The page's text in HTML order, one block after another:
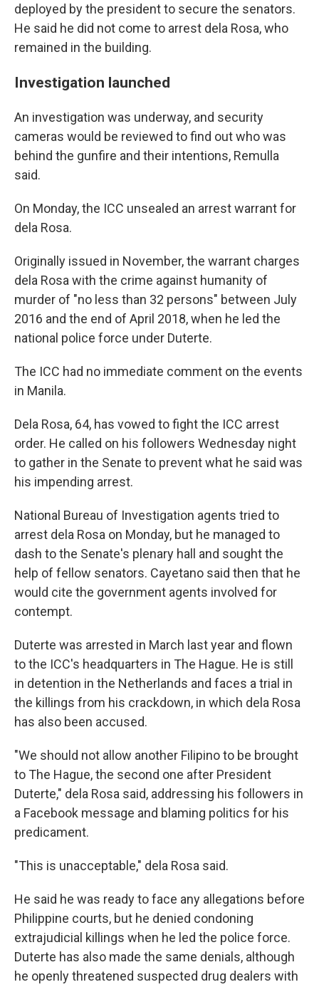
deployed by the president to secure the senators.
He said he did not come to arrest dela Rosa, who
remained in the building.
Investigation launched
An investigation was underway, and security
cameras would be reviewed to find out who was
behind the gunfire and their intentions, Remulla
said.
On Monday, the ICC unsealed an arrest warrant for
dela Rosa.
Originally issued in November, the warrant charges
dela Rosa with the crime against humanity of
murder of "no less than 32 persons" between July
2016 and the end of April 2018, when he led the
national police force under Duterte.
The ICC had no immediate comment on the events
in Manila.
Dela Rosa, 64, has vowed to fight the ICC arrest
order. He called on his followers Wednesday night
to gather in the Senate to prevent what he said was
his impending arrest.
National Bureau of Investigation agents tried to
arrest dela Rosa on Monday, but he managed to
dash to the Senate's plenary hall and sought the
help of fellow senators. Cayetano said then that he
would cite the government agents involved for
contempt.
Duterte was arrested in March last year and flown
to the ICC's headquarters in The Hague. He is still
in detention in the Netherlands and faces a trial in
the killings from his crackdown, in which dela Rosa
has also been accused.
"We should not allow another Filipino to be brought
to The Hague, the second one after President
Duterte," dela Rosa said, addressing his followers in
a Facebook message and blaming politics for his
predicament.
"This is unacceptable," dela Rosa said.
He said he was ready to face any allegations before
Philippine courts, but he denied condoning
extrajudicial killings when he led the police force.
Duterte has also made the same denials, although
he openly threatened suspected drug dealers with